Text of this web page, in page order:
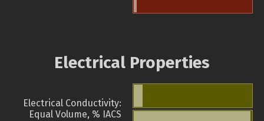
Electrical Properties
Electrical Conductivity:
Equal Volume, % IACS